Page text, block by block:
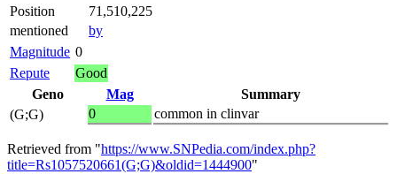
Position
71,510,225
mentioned
by
Magnitude 0
Repute
Good
Geno
Mag
Summary
(G;G)
0 common in clinvar
Retrieved from "https://www.SNPedia.com/index.php?
title=Rs1057520661(G;G)&oldid=1444900"